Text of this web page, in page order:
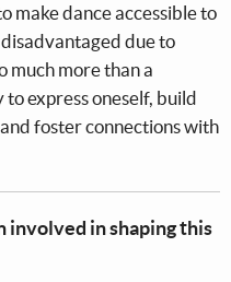
make dance accessible to
due to
much more than a
express oneself, build
foster connections with
involved in shaping this